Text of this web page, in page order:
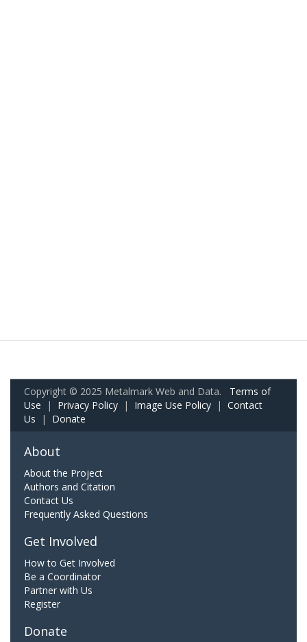
Copyright © 2025 Metalmark Web and Data. Terms of
Use | Privacy Policy | Image Use Policy | Contact
Us | Donate
About
About the Project
Authors and Citation
Contact Us
Frequently Asked Questions
Get Involved
How to Get Involved
Be a Coordinator
Partner with Us
Register
Donate